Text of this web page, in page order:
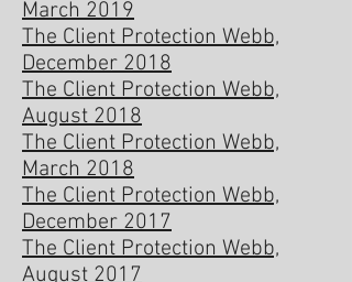
March 2019
The Client Protection Webb,
December 2018
The Client Protection Webb,
August 2018
The Client Protection Webb,
March 2018
The Client Protection Webb,
December 2017
The Client Protection Webb,
August 2017